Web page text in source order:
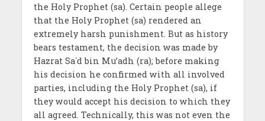
the Holy Prophet (sa). Certain people allege
that the Holy Prophet (sa) rendered an
extremely harsh punishment. But as history
bears testament, the decision was made by
Hazrat Sa`d bin Mu’adh (ra); before making
his decision he confirmed with all involved
parties, including the Holy Prophet (sa), if
they would accept his decision to which they
all agreed. Technically, this was not even the